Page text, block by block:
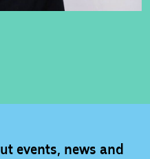
events, news and